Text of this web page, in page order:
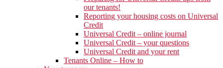
our tenants!
Reporting your housing costs on Universal
Credit
Universal Credit – online journal
Universal Credit – your questions
Universal Credit and your rent
Tenants Online – How to